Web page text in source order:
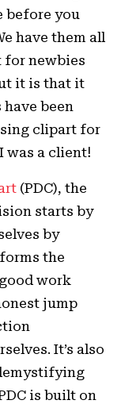
before you
have them all
for newbies
it is that it
have been
clipart for
was a client!
(PDC), the
starts by
by
the
work
jump
It’s also
is built on